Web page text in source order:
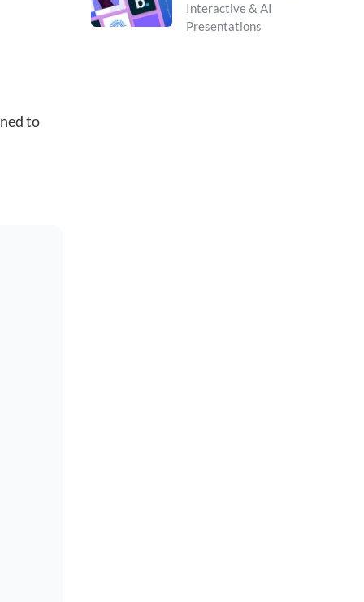
to
Interactive & AI
Presentations